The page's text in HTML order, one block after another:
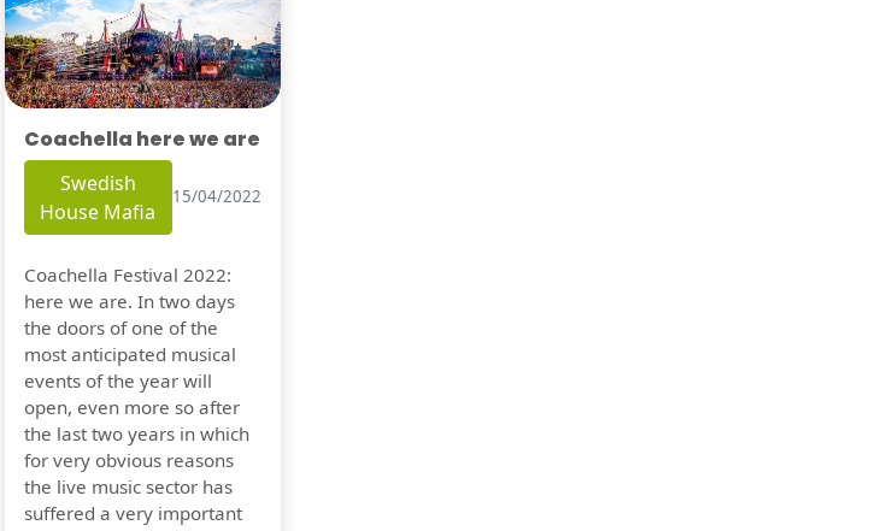
Coachella here we are
Swedish
House Mafia
15/04/2022
Coachella Festival 2022:
here we are. In two days
the doors of one of the
most anticipated musical
events of the year will
open, even more so after
the last two years in which
for very obvious reasons
the live music sector has
suffered a very important